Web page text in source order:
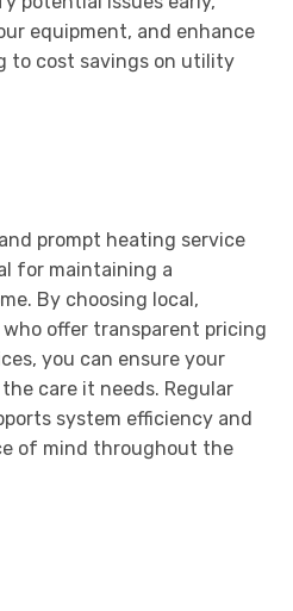
equipment, and enhance
to cost savings on utility
prompt heating service
for maintaining a
By choosing local,
offer transparent pricing
you can ensure your
care it needs. Regular
system efficiency and
of mind throughout the